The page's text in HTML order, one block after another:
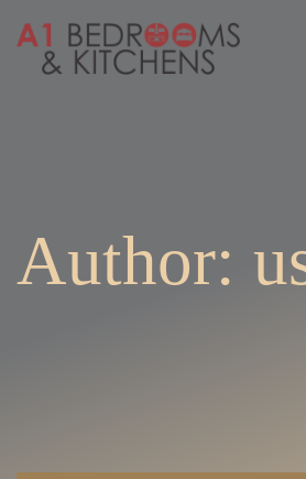
Author: